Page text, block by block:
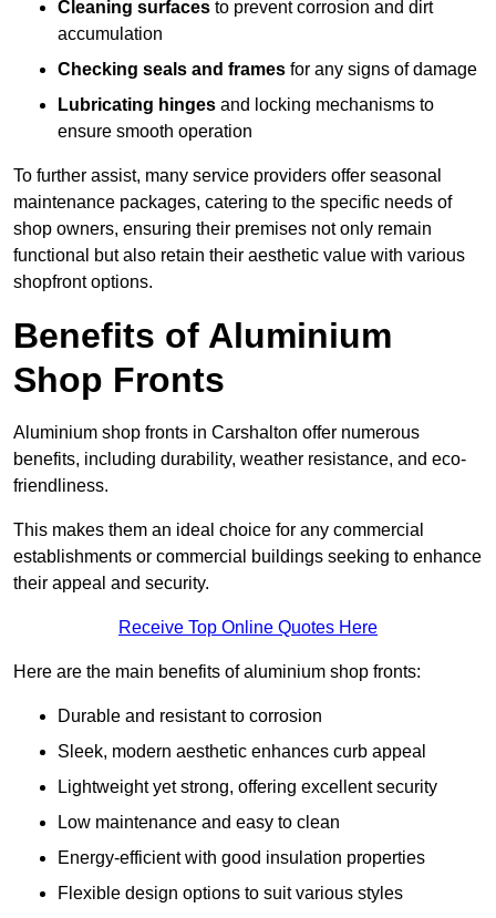
Cleaning surfaces to prevent corrosion and dirt
accumulation
Checking seals and frames for any signs of damage
Lubricating hinges and locking mechanisms to
ensure smooth operation
To further assist, many service providers offer seasonal
maintenance packages, catering to the specific needs of
shop owners, ensuring their premises not only remain
functional but also retain their aesthetic value with various
shopfront options.
Benefits of Aluminium
Shop Fronts
Aluminium shop fronts in Carshalton offer numerous
benefits, including durability, weather resistance, and eco-
friendliness.
This makes them an ideal choice for any commercial
establishments or commercial buildings seeking to enhance
their appeal and security.
Receive Top Online Quotes Here
Here are the main benefits of aluminium shop fronts:
Durable and resistant to corrosion
Sleek, modern aesthetic enhances curb appeal
Lightweight yet strong, offering excellent security
Low maintenance and easy to clean
Energy-efficient with good insulation properties
Flexible design options to suit various styles